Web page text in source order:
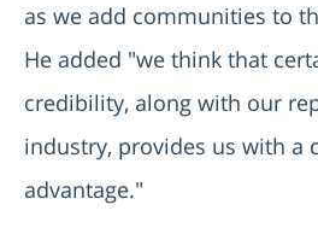
as we add communities to
He added "we think that
credibility, along with our
industry, provides us with a
advantage."